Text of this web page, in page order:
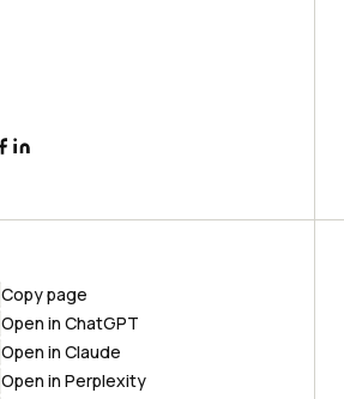
Copy page
Open in ChatGPT
Open in Claude
Open in Perplexity